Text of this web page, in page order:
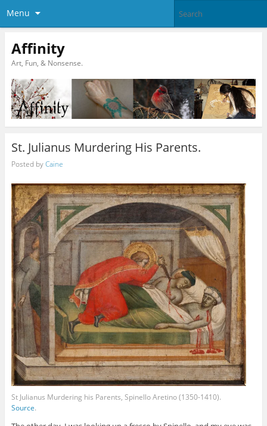
Menu
Affinity
Art, Fun, & Nonsense.
St. Julianus Murdering His Parents.
Posted byCaine
St Julianus Murdering his Parents, Spinello Aretino (1350-1410).
Source.